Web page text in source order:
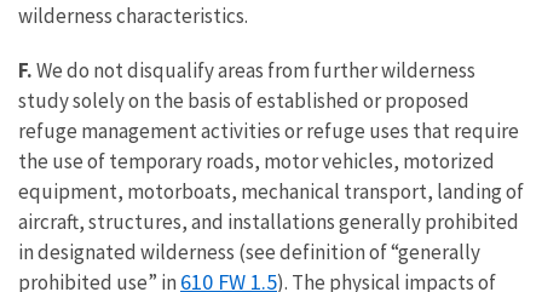
wilderness characteristics.
F.We do not disqualify areas from further wilderness
study solely on the basis of established or proposed
refuge management activities or refuge uses that require
the use of temporary roads, motor vehicles, motorized
equipment, motorboats, mechanical transport, landing of
aircraft, structures, and installations generally prohibited
in designated wilderness (see definition of “generally
prohibited use” in 610 FW 1.5). The physical impacts of